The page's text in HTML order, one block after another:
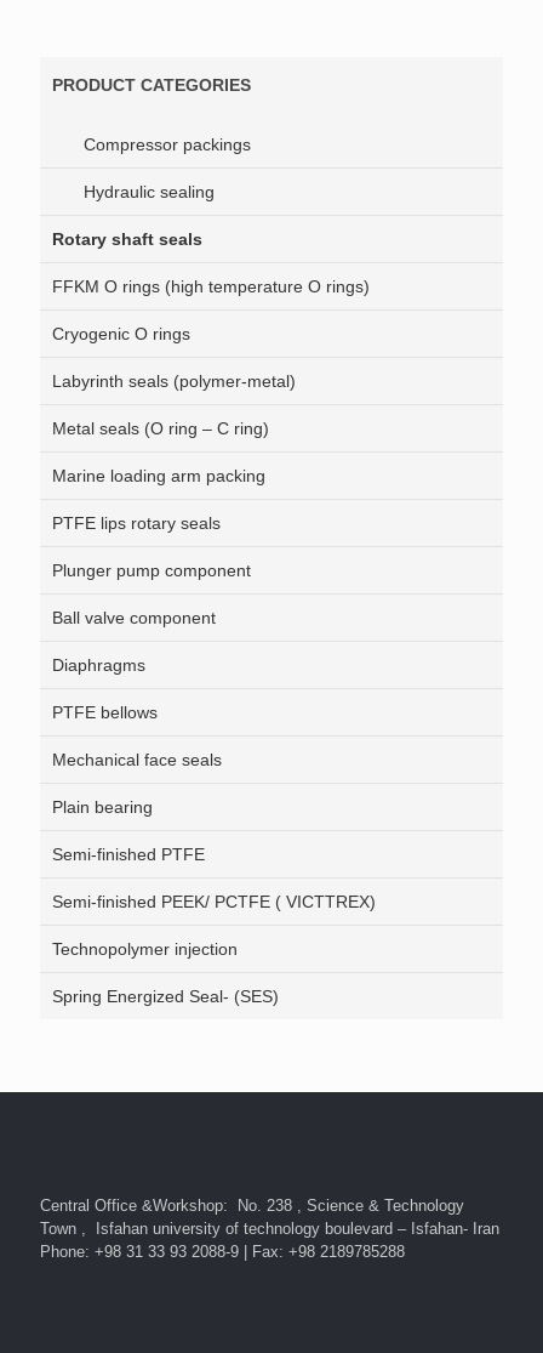
PRODUCT CATEGORIES
Compressor packings
Hydraulic sealing
Rotary shaft seals
FFKM O rings (high temperature O rings)
Cryogenic O rings
Labyrinth seals (polymer-metal)
Metal seals (O ring – C ring)
Marine loading arm packing
PTFE lips rotary seals
Plunger pump component
Ball valve component
Diaphragms
PTFE bellows
Mechanical face seals
Plain bearing
Semi-finished PTFE
Semi-finished PEEK/ PCTFE ( VICTTREX)
Technopolymer injection
Spring Energized Seal- (SES)
Central Office &Workshop: No. 238 , Science & Technology
Town , Isfahan university of technology boulevard – Isfahan- Iran
Phone: +98 31 33 93 2088-9 | Fax: +98 2189785288